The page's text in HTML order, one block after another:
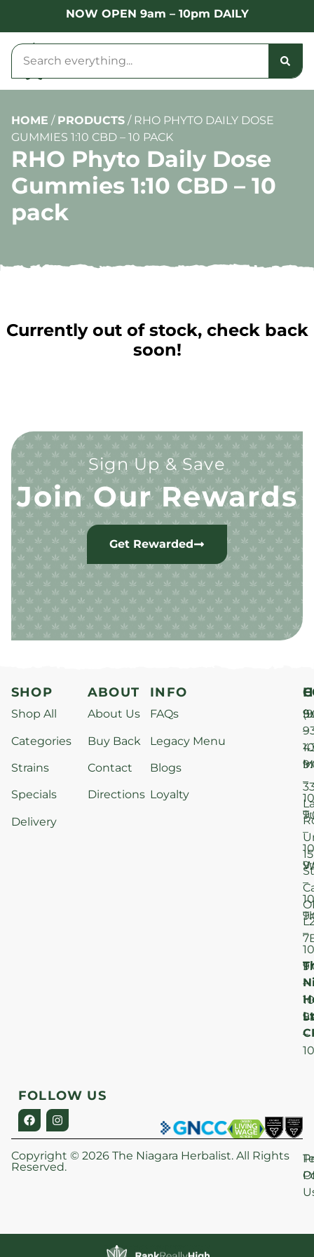
NOW OPEN 9am – 10pm DAILY
HOME / PRODUCTS / RHO PHYTO DAILY DOSE
GUMMIES 1:10 CBD – 10 PACK
RHO Phyto Daily Dose
Gummies 1:10 CBD – 10
pack
Currently out of stock, check back
soon!
Sign Up & Save
Join Our Rewards
Get Rewarded
SHOP
Shop All
Categories
Strains
Specials
Delivery
ABOUT
About Us
Buy Back
Contact
Directions
INFO
FAQs
Legacy Menu
Blogs
Loyalty
–
–
–
–
–
–
–
15
St
FOLLOW US
Copyright © 2026 The Niagara Herbalist. All Rights
Reserved.